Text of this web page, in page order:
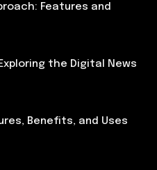
Features and
the Digital News
Benefits, and Uses